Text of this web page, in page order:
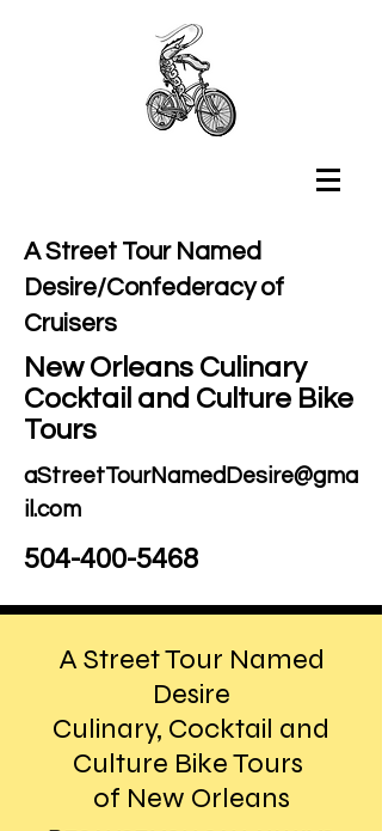
A Street Tour Named
Desire/Confederacy of
Cruisers
New Orleans Culinary
Cocktail and Culture Bike
Tours
aStreetTourNamedDesire@gma
il.com
504-400-5468
A Street Tour Named
Desire
Culinary, Cocktail and
Culture Bike Tours
of New Orleans